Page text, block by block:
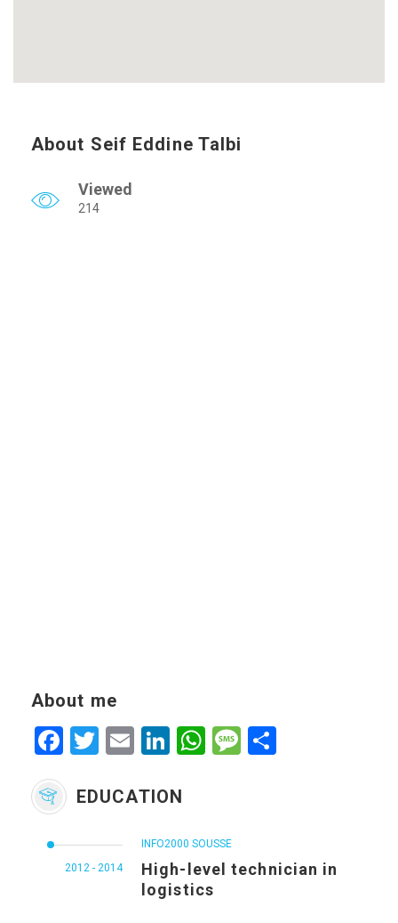
About Seif Eddine Talbi
Viewed
214
About me
Facebook
Twitter
EmailLinkedIn
WhatsApp
Message
EDUCATION
2012 - 2014
INFO2000 SOUSSE
High-level technician in
logistics